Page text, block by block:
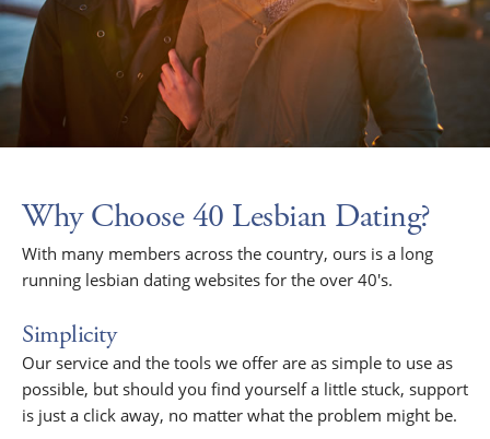
Why Choose 40 Lesbian Dating?
With many members across the country, ours is a long
running lesbian dating websites for the over 40's.
Simplicity
Our service and the tools we offer are as simple to use as
possible, but should you find yourself a little stuck, support
is just a click away, no matter what the problem might be.